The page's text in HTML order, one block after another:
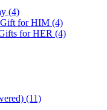
(4)
for HIM (4)
for HER (4)
(11)